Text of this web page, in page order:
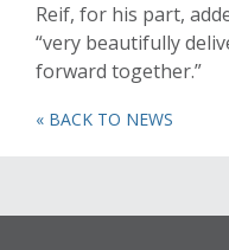
Reif, for his part,
“very beautifully
forward together.”
« BACK TO NEWS